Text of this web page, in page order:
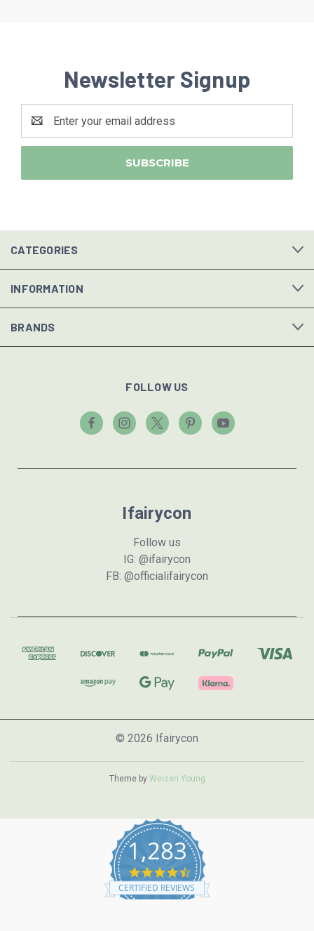
Newsletter Signup
Address
CATEGORIES
INFORMATION
BRANDS
FOLLOW US
Ifairycon
Follow us
IG: @ifairycon
FB: @officialifairycon
© 2026 Ifairycon
Theme by Weizen Young
1,283
4.7
star
rating
CERTIFIED REVIEWS